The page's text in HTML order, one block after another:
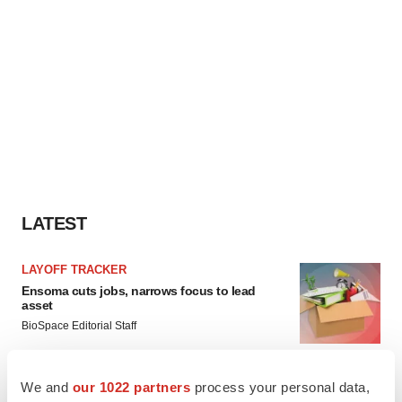
We and our 1022 partners process your personal data,
LATEST
LAYOFF TRACKER
Ensoma cuts jobs, narrows focus to lead
asset
BioSpace Editorial Staff
CANCER